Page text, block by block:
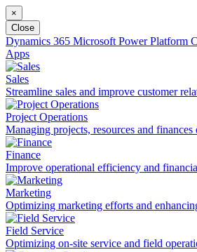
×
Close
Dynamics 365 Microsoft Power Platform
Apps
Sales
Streamline sales and improve customer
Project Operations
Managing projects, resources and
Finance
Improve operational efficiency and
Marketing
Optimizing marketing efforts and
Field Service
Optimizing on-site service and field